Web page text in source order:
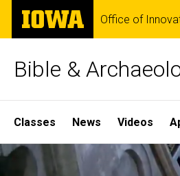
Skip
main
The
University
of
Office of
Bible &
Site
Main
Classes News Videos
Home